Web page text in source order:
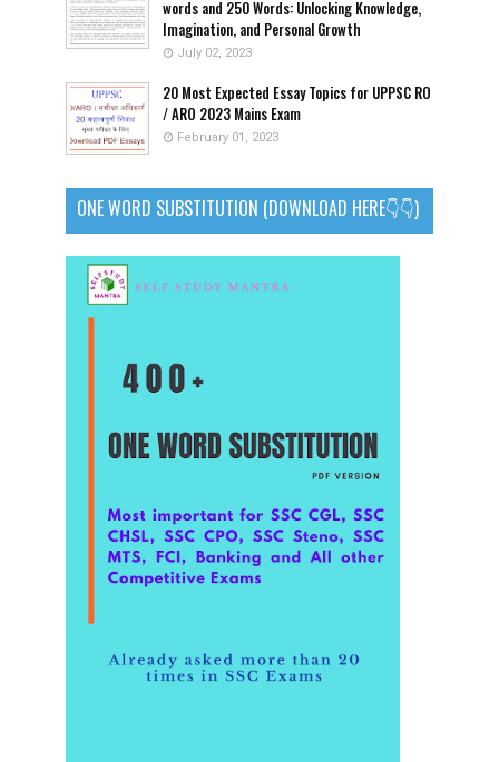
words and 250 Words: Unlocking Knowledge,
Imagination, and Personal Growth
July 02, 2023
20 Most Expected Essay Topics for UPPSC RO
/ ARO 2023 Mains Exam
February 01, 2023
ONE WORD SUBSTITUTION (DOWNLOAD HERE👇👇)